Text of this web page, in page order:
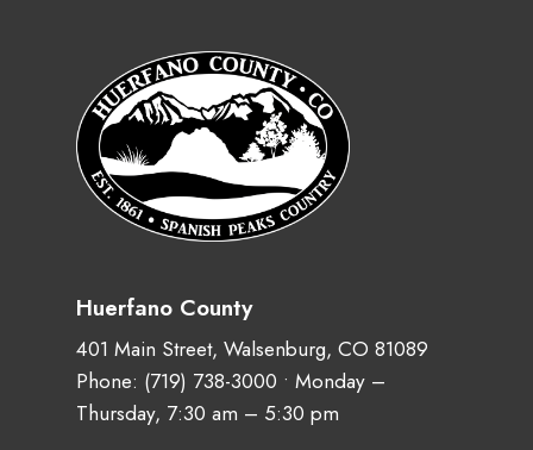
Huerfano County
401 Main Street, Walsenburg, CO 81089
Phone: (719) 738-3000 • Monday –
Thursday, 7:30 am – 5:30 pm